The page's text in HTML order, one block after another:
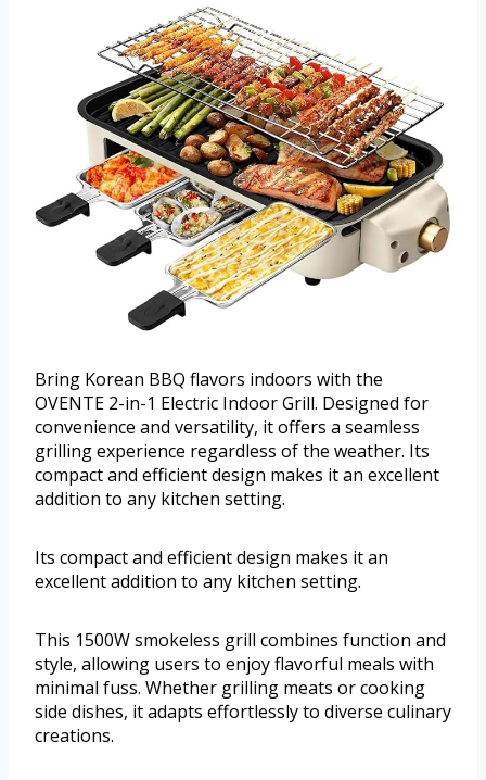
Bring Korean BBQ flavors indoors with the
OVENTE 2-in-1 Electric Indoor Grill. Designed for
convenience and versatility, it offers a seamless
grilling experience regardless of the weather. Its
compact and efficient design makes it an excellent
addition to any kitchen setting.
Its compact and efficient design makes it an
excellent addition to any kitchen setting.
This 1500W smokeless grill combines function and
style, allowing users to enjoy flavorful meals with
minimal fuss. Whether grilling meats or cooking
side dishes, it adapts effortlessly to diverse culinary
creations.